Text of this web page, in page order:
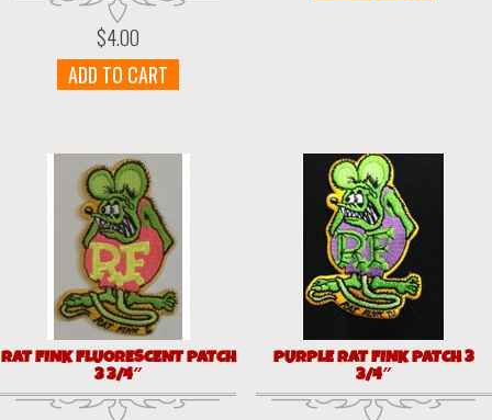
$4.00
ADD TO CART
RAT FINK FLUORESCENT PATCH
3 3/4″
PURPLE RAT FINK PATCH 3
3/4″